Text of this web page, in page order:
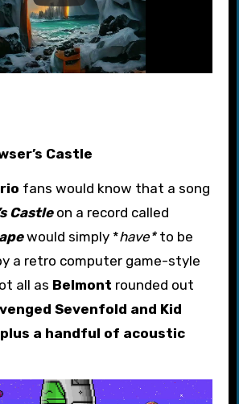
Castle
fans would know that a song
Castleon a record called
would simply *have*to be
a retro computer game-style
all as Belmont rounded out
Sevenfold and Kid
a handful of acoustic